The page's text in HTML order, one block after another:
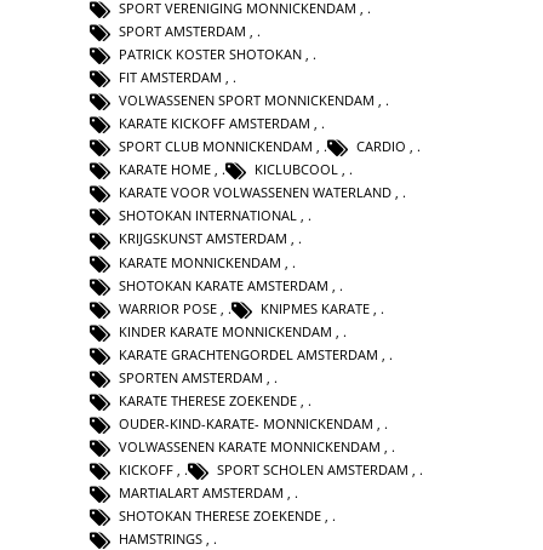
SPORT VERENIGING MONNICKENDAM
SPORT AMSTERDAM
PATRICK KOSTER SHOTOKAN
FIT AMSTERDAM ,
VOLWASSENEN SPORT MONNICKENDAM ,
KARATE KICKOFF AMSTERDAM ,
SPORT CLUB MONNICKENDAM , CARDIO ,
KARATE HOME , KICLUBCOOL ,
KARATE VOOR VOLWASSENEN WATERLAND ,
SHOTOKAN INTERNATIONAL ,
KRIJGSKUNST AMSTERDAM ,
KARATE MONNICKENDAM
SHOTOKAN KARATE AMSTERDAM
WARRIOR POSE
KNIPMES KARATE
KINDER KARATE MONNICKENDAM
KARATE GRACHTENGORDEL AMSTERDAM
SPORTEN AMSTERDAM
KARATE THERESE ZOEKENDE
OUDER-KIND-KARATE- MONNICKENDAM
VOLWASSENEN KARATE MONNICKENDAM ,
KICKOFF , SPORT SCHOLEN AMSTERDAM ,
MARTIALART AMSTERDAM ,
SHOTOKAN THERESE ZOEKENDE ,
HAMSTRINGS ,